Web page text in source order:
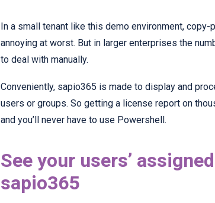
In a small tenant like this demo environment,
annoying at worst. But in larger enterprises the
to deal with manually.
Conveniently, sapio365 is made to display and
users or groups. So getting a license report on
and you’ll never have to use Powershell.
See your users’
sapio365